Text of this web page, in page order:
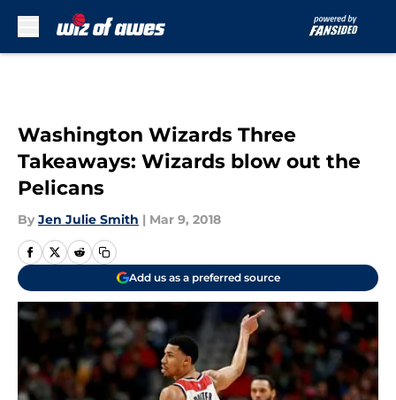
Washington Wizards Three
Takeaways: Wizards blow out the
Pelicans
By Jen Julie Smith | Mar 9, 2018
Add us as a preferred source